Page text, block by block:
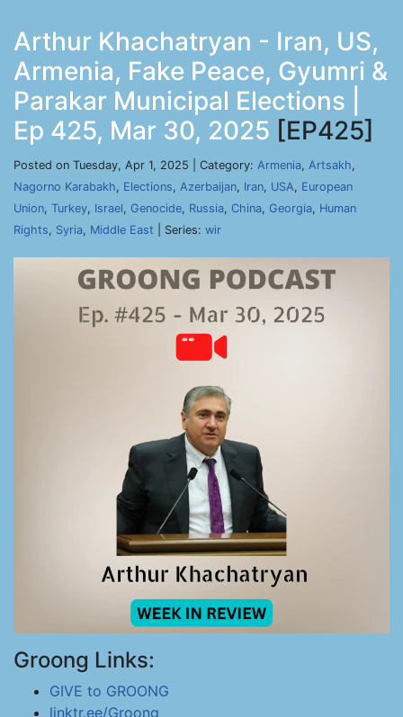
Arthur Khachatryan - Iran, US,
Armenia, Fake Peace, Gyumri &
Parakar Municipal Elections |
Ep 425, Mar 30, 2025 [EP425]
Posted on Tuesday, Apr 1, 2025 | Category: Armenia, Artsakh,
Nagorno Karabakh, Elections, Azerbaijan, Iran, USA, European
Union, Turkey, Israel, Genocide, Russia, China, Georgia, Human
Rights, Syria, Middle East | Series: wir
Groong Links:
GIVE to GROONG
linktr.ee/Groong